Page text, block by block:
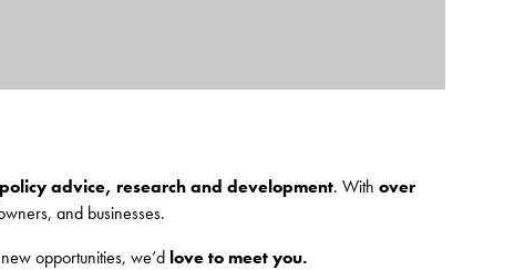
advice, research and development. With over
and businesses.
opportunities, we’d love to meet you.